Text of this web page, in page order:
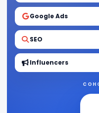
Google Ads
SEO
Influencers